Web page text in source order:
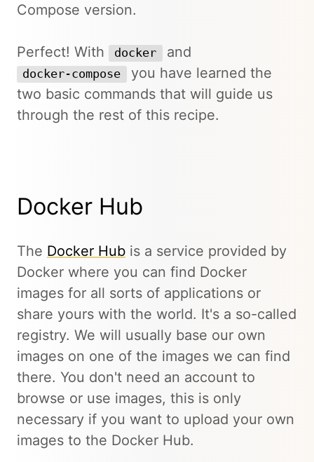
Compose version.
Perfect! With docker and
docker-compose
you have learned the
two basic commands that will guide us
through the rest of this recipe.
Docker Hub
The Docker Hub is a service provided by
Docker where you can find Docker
images for all sorts of applications or
share yours with the world. It's a so-called
registry. We will usually base our own
images on one of the images we can find
there. You don't need an account to
browse or use images, this is only
necessary if you want to upload your own
images to the Docker Hub.